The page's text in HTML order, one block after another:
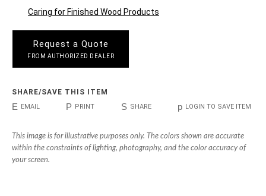
Caring for Finished Wood Products
Request a Quote
FROM AUTHORIZED DEALER
SHARE/SAVE THIS ITEM
E EMAIL P PRINT S SHARE p LOGIN TO SAVE ITEM
This image is for illustrative purposes only. The colors shown are accurate
within the constraints of lighting, photography, and the color accuracy of
your screen.